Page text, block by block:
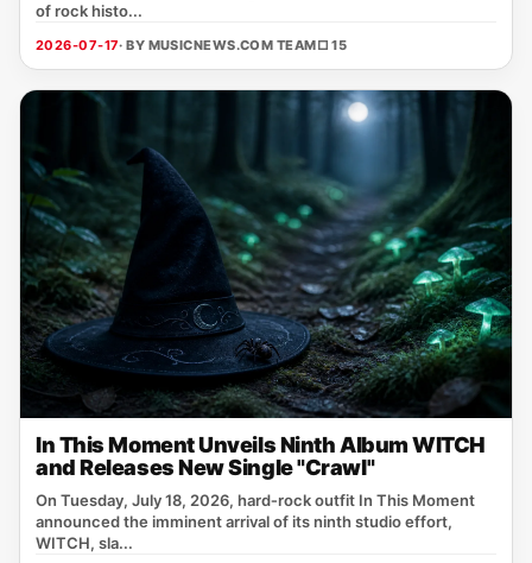
of rock histo...
2026-07-17· BY MUSICNEWS.COM TEAM□ 15
In This Moment Unveils Ninth Album WITCH
and Releases New Single "Crawl"
On Tuesday, July 18, 2026, hard‑rock outfit In This Moment
announced the imminent arrival of its ninth studio effort,
WITCH, sla...